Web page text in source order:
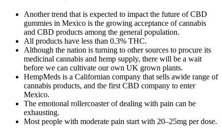
Another trend that is expected to impact the future of CBD
gummies in Mexico is the growing acceptance of cannabis
and CBD products among the general population.
All products have less than 0.3% THC.
Although the nation is turning to other sources to procure its
medicinal cannabis and hemp supply, there will be a wait
before we can cultivate our own UK grown plants.
HempMeds is a Californian company that sells awide range of
cannabis products, and the first CBD company to enter
Mexico.
The emotional rollercoaster of dealing with pain can be
exhausting.
Most people with moderate pain start with 20–25mg per dose.